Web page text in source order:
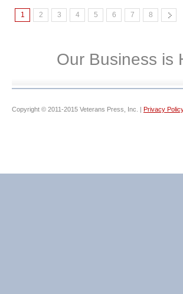
1 2 3 4 5 6 7 8
Our Business is
Copyright © 2011-2015 Veterans Press, Inc. | Privacy